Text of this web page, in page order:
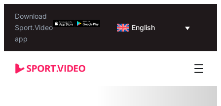
Download
Sport.Video
app
English